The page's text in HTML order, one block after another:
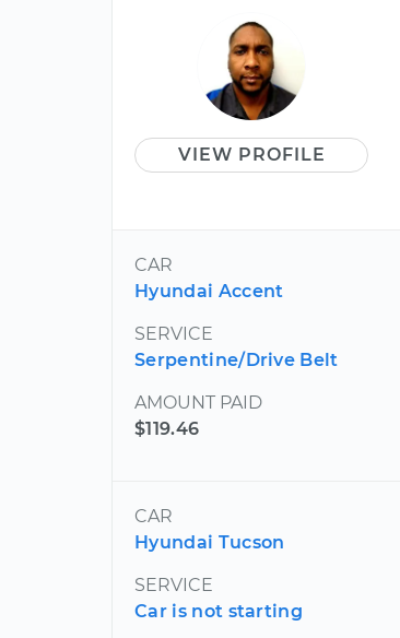
VIEW PROFILE
CAR
Hyundai Accent
SERVICE
Serpentine/Drive Belt
AMOUNT PAID
$119.46
CAR
Hyundai Tucson
SERVICE
Car is not starting